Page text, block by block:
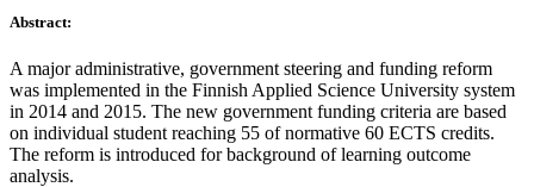
Abstract:
A major administrative, government steering and funding reform
was implemented in the Finnish Applied Science University system
in 2014 and 2015. The new government funding criteria are based
on individual student reaching 55 of normative 60 ECTS credits.
The reform is introduced for background of learning outcome
analysis.